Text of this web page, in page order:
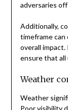
adversaries
Additionally,
timeframe
overall
ensure that all
Weather
Weather
Poor visibility